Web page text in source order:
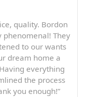
quality. Bordon
phenomenal! They
to our wants
dream home a
everything
the process
you enough!”